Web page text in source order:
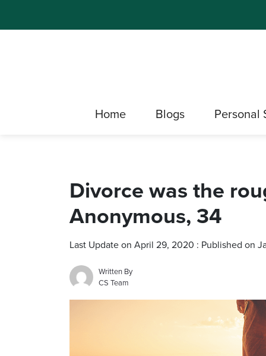
Home Blogs Personal
Divorce was the
Anonymous, 34
Last Update on April 29, 2020 : Published on
Written By
CS Team